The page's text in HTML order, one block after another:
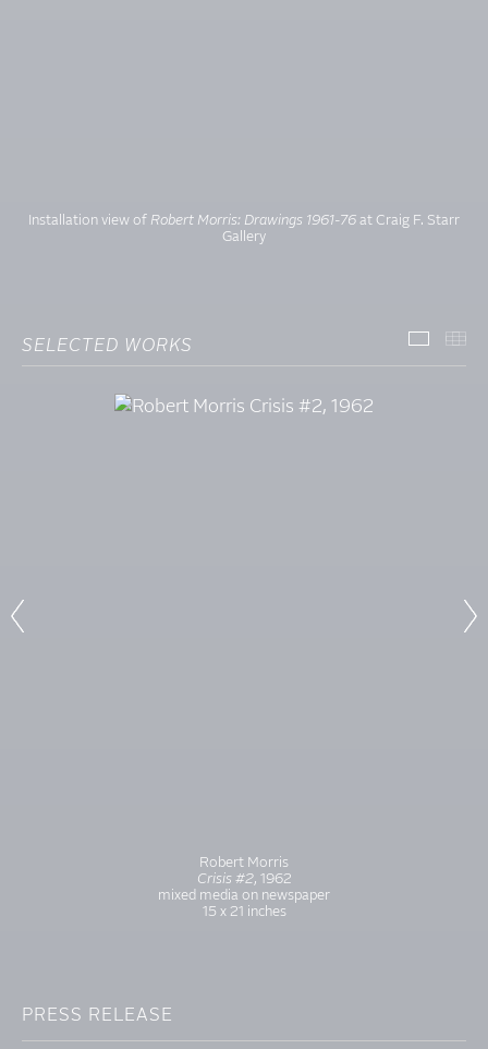
Installation view of Robert Morris: Drawings 1961-76 at Craig F. Starr
Gallery
SELECTED WORKS
Robert Morris
Crisis #2, 1962
mixed media on newspaper
15 x 21 inches
PRESS RELEASE